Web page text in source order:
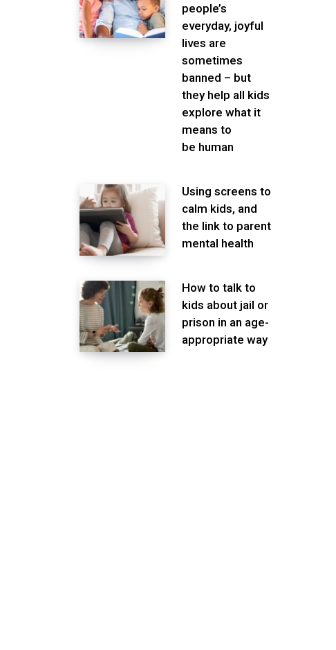
people’s
everyday, joyful
lives are
sometimes
banned – but
they help all kids
explore what it
means to
be human
Using screens to
calm kids, and
the link to parent
mental health
How to talk to
kids about jail or
prison in an age-
appropriate way